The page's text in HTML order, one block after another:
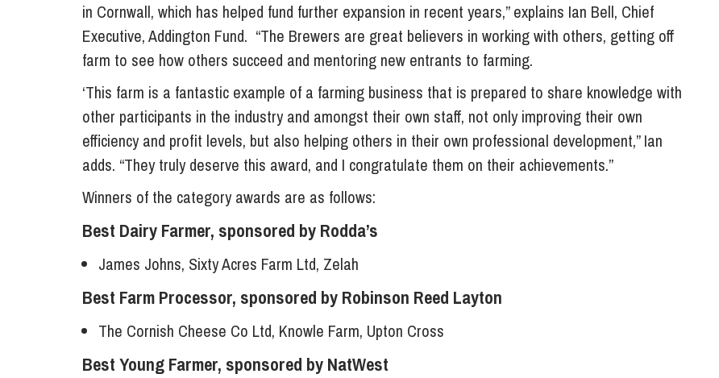
in Cornwall, which has helped fund further expansion in recent years,” explains Ian Bell, Chief
Executive, Addington Fund. “The Brewers are great believers in working with others, getting off
farm to see how others succeed and mentoring new entrants to farming.
‘This farm is a fantastic example of a farming business that is prepared to share knowledge with
other participants in the industry and amongst their own staff, not only improving their own
efficiency and profit levels, but also helping others in their own professional development,” Ian
adds. “They truly deserve this award, and I congratulate them on their achievements.”
Winners of the category awards are as follows:
Best Dairy Farmer, sponsored by Rodda’s
James Johns, Sixty Acres Farm Ltd, Zelah
Best Farm Processor, sponsored by Robinson Reed Layton
The Cornish Cheese Co Ltd, Knowle Farm, Upton Cross
Best Young Farmer, sponsored by NatWest